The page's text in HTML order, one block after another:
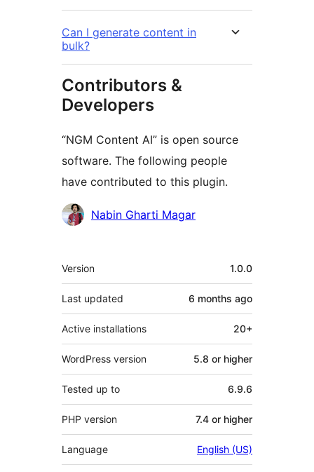
Can I generate content in
bulk?
Contributors &
Developers
“NGM Content AI” is open source
software. The following people
have contributed to this plugin.
Contributors
Nabin Gharti Magar
Meta
Version 1.0.0
Last updated 6 months ago
Active installations 20+
WordPress version 5.8 or higher
Tested up to 6.9.6
PHP version 7.4 or higher
Language English (US)